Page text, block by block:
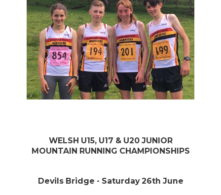
WELSH U15, U17 & U20 JUNIOR
MOUNTAIN RUNNING CHAMPIONSHIPS
Devils Bridge - Saturday 26th June